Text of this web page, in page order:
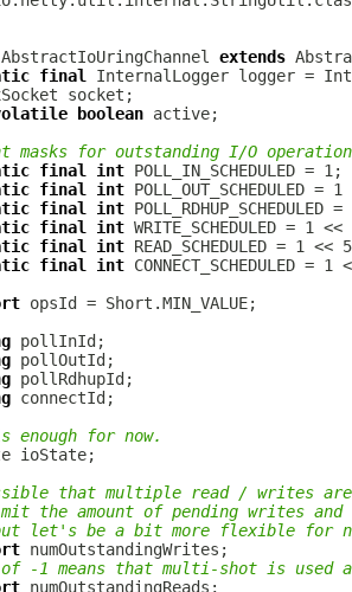
AbstractIoUringChannel extends
final InternalLogger logger =
boolean
masks for outstanding I/O
final int
final
int
final
int
final
int
final
int
final
int
for now.
that multiple read / writes are
amount of pending writes and
let's be a bit more flexible for
-1 means that multi-shot is used